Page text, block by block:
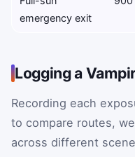
emergency exit
Logging a
Recording each
to compare routes,
across different